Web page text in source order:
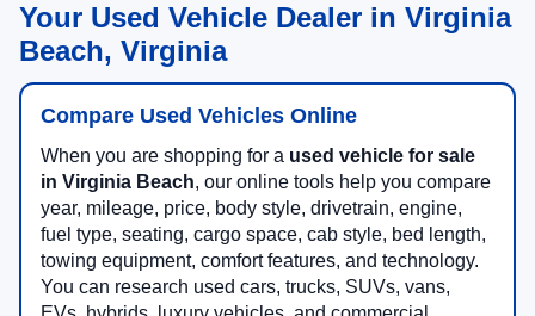
Your Used Vehicle Dealer in Virginia
Beach, Virginia
Compare Used Vehicles Online
When you are shopping for a used vehicle for sale
in Virginia Beach, our online tools help you compare
year, mileage, price, body style, drivetrain, engine,
fuel type, seating, cargo space, cab style, bed length,
towing equipment, comfort features, and technology.
You can research used cars, trucks, SUVs, vans,